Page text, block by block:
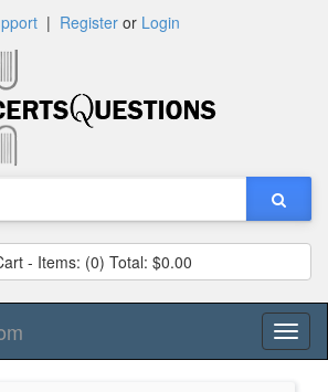
| Registeror Login
- Items: (0) Total: $0.00